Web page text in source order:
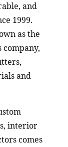
and
1999.
as the
and
interior
comes